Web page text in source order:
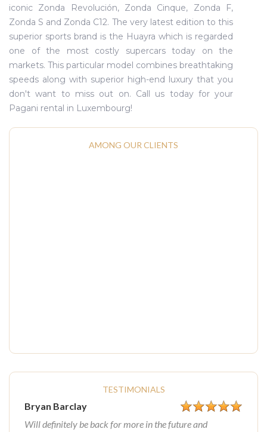
AMONG OUR CLIENTS
TESTIMONIALS
Bryan Barclay
Will definitely be back for more in the future and
iconic Zonda Revolución, Zonda Cinque, Zonda F,
Zonda S and Zonda C12. The very latest edition to this
superior sports brand is the Huayra which is regarded
one of the most costly supercars today on the
markets. This particular model combines breathtaking
speeds along with superior high-end luxury that you
don't want to miss out on. Call us today for your
Pagani rental in Luxembourg!